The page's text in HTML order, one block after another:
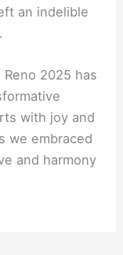
an indelible
2025 has
with joy and
we embraced
and harmony